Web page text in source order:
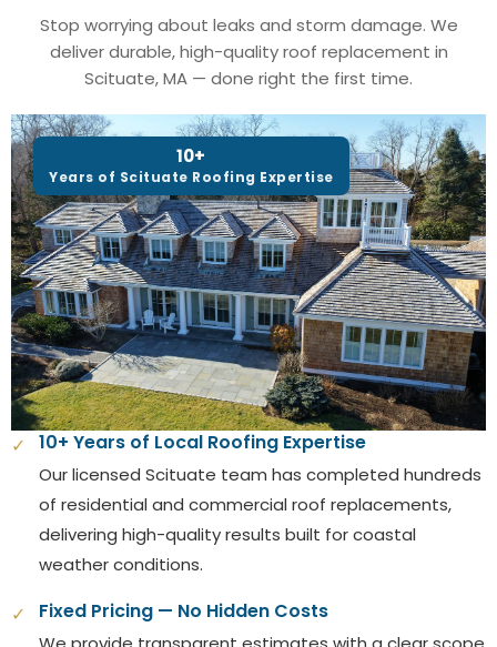
Stop worrying about leaks and storm damage. We
deliver durable, high-quality roof replacement in
Scituate, MA — done right the first time.
10+
Years of Scituate Roofing Expertise
✓ 10+ Years of Local Roofing Expertise
Our licensed Scituate team has completed hundreds
of residential and commercial roof replacements,
delivering high-quality results built for coastal
weather conditions.
✓ Fixed Pricing — No Hidden Costs